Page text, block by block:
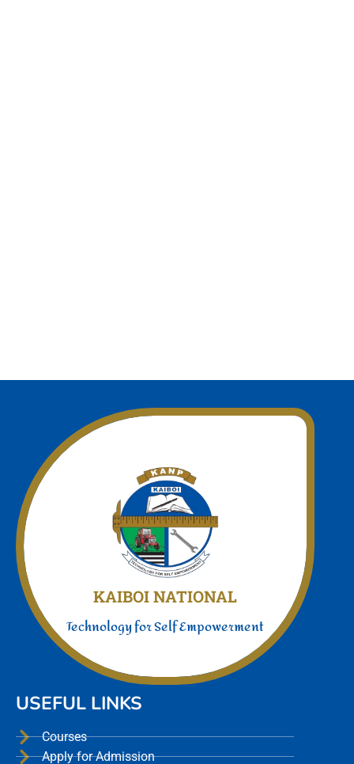
KAIBOI NATIONAL
Technology for Self Empowerment
Join Us today
We offer a unmatched experience
USEFUL LINKS
Courses
Apply for Admission